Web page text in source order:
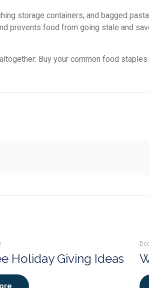
storage containers, and bagged
prevents food from going stale and
Buy your common food
Holiday Giving Ideas